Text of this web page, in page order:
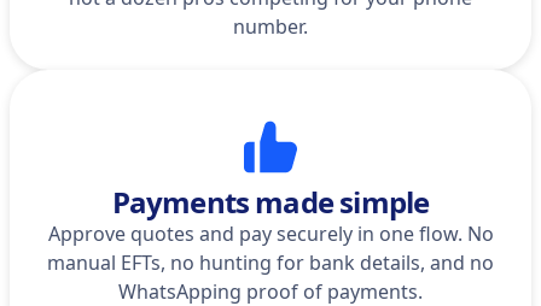
number.
Payments made simple
Approve quotes and pay securely in one flow. No
manual EFTs, no hunting for bank details, and no
WhatsApping proof of payments.